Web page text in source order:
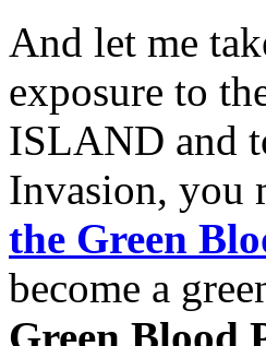
And let me
exposure to
ISLAND and
Invasion, you
the Green
become a
Green Blood